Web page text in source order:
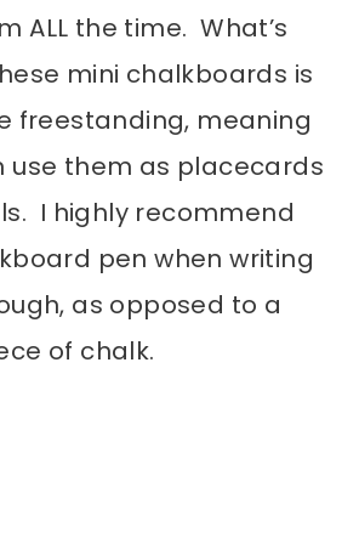
ALL the time. What’s
mini chalkboards is
freestanding, meaning
use them as placecards
I highly recommend
pen when writing
as opposed to a
of chalk.